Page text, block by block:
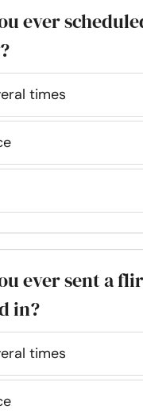
ever
times
ever sent a
in?
times